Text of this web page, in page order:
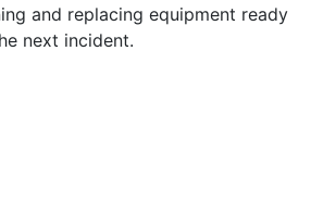
and replacing equipment ready
next incident.